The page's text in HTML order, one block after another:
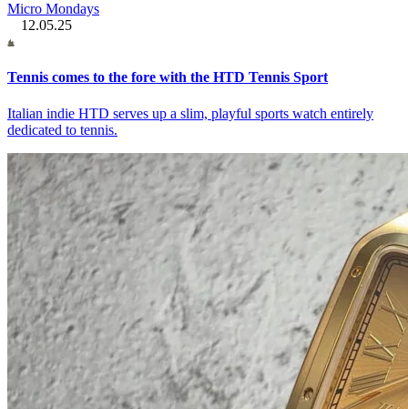
Micro Mondays
12.05.25
Tennis comes to the fore with the HTD Tennis Sport
Italian indie HTD serves up a slim, playful sports watch entirely
dedicated to tennis.